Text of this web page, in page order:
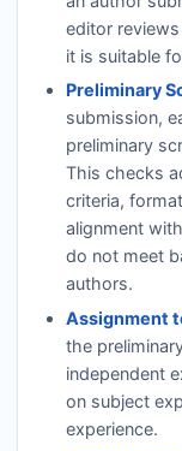
editor
it is suitable
Preliminary
submission,
preliminary
This checks
criteria,
alignment
do not meet
authors.
Assignment
the
independent
on subject
experience.